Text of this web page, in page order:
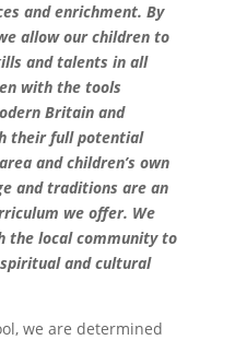
and enrichment. By
allow our children to
and talents in all
with the tools
Britain and
their full potential
and children’s own
and traditions are an
we offer. We
the local community to
and cultural
we are determined